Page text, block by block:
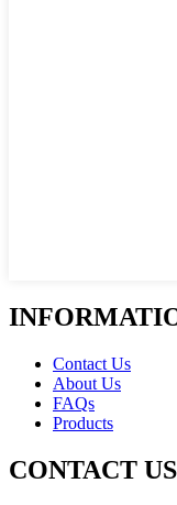
Contact Us
About Us
FAQs
Products
CONTACT US